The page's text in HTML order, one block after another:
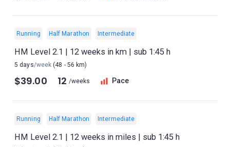
Running Half Marathon Intermediate
HM Level 2.1 | 12 weeks in km | sub 1:45 h
5 days/week (48 - 56 km)
$39.00 12 /weeks Pace
Running Half Marathon Intermediate
HM Level 2.1 | 12 weeks in miles | sub 1:45 h